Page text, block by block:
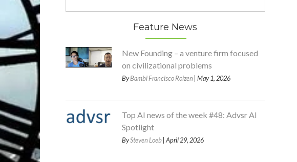
Feature News
New Founding – a venture firm focused
on civilizational problems
ByBambi Francisco Roizen | May 1, 2026
Top AI news of the week #48: Advsr AI
Spotlight
BySteven Loeb| April 29, 2026